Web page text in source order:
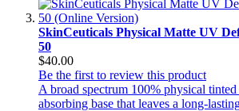
SkinCeuticals Physical Matte UV
50
$40.00
Be the first to review this product
A broad spectrum 100% physical
absorbing base that leaves a long-